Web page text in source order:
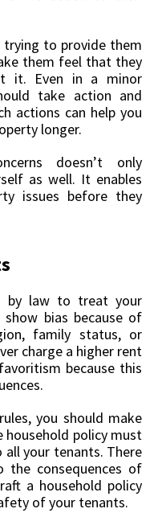
trying to provide them
them feel that they
it. Even in a minor
take action and
actions can help you
longer.
doesn’t only
as well. It enables
issues before they
by law to treat your
bias because of
family status, or
charge a higher rent
because this
you should make
household policy must
your tenants. There
consequences of
a household policy
of your tenants.